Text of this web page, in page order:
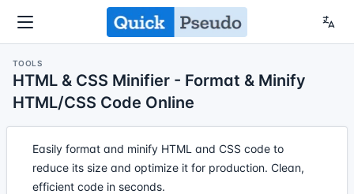
TOOLS
HTML & CSS Minifier - Format & Minify
HTML/CSS Code Online
Easily format and minify HTML and CSS code to
reduce its size and optimize it for production. Clean,
efficient code in seconds.